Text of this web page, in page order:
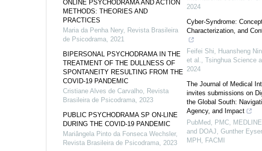
ONLINE PSYCHODRAMA AND ACTION
METHODS: THEORIES AND
PRACTICES
Maria da Penha Nery, Revista Brasileira
de Psicodrama 2021
BIPERSONAL PSYCHODRAMA IN THE
TREATMENT OF THE DULLNESS OF
SPONTANEITY RESULTING FROM THE
COVID-19 PANDEMIC
Cristiane Alves de Carvalho
Revista
Brasileira de Psicodrama 2023
PUBLIC PSYCHODRAMA SP ON-LINE
DURING THE COVID-19 PANDEMIC
Mariângela Pinto da Fonseca Wechsler,
Revista Brasileira de Psicodrama 2023
2024
Cyber-Syndrome:
Characterization, and
Feifei Shi, Huansheng
et al.
Tsinghua Science
2024
The Journal of Medical
invites submissions on
the Global South:
Agency, and Impact
PubMed, PMC,
and DOAJ, Gunther
MPH, FACMI